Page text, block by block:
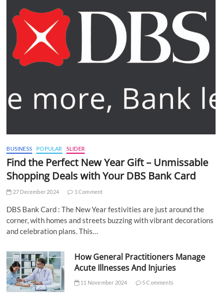
BUSINESS POPULAR SLIDER
Find the Perfect New Year Gift – Unmissable
Shopping Deals with Your DBS Bank Card
27 December 2024 1 Comment
DBS Bank Card : The New Year festivities are just around the
corner, with homes and streets buzzing with vibrant decorations
and celebration plans. This…
How General Practitioners Manage
Acute Illnesses And Injuries
11 November 2024 5 Comments